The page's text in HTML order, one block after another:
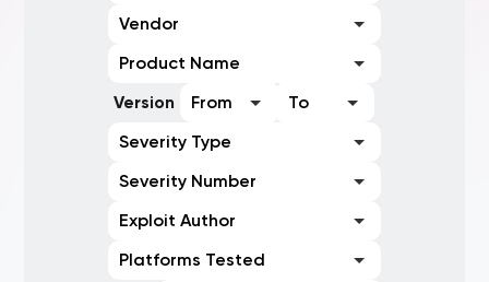
Vendor
Product Name
Version
From
To
Severity Type
Severity Number
Exploit Author
Platforms Tested